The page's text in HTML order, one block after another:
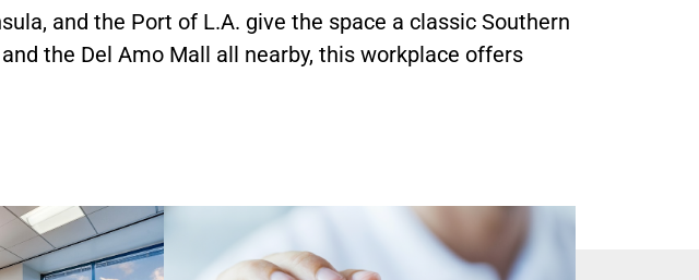
and the Port of L.A. give the space a classic Southern
the Del Amo Mall all nearby, this workplace offers